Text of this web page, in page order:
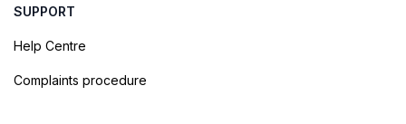
SUPPORT
Help Centre
Complaints procedure